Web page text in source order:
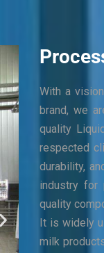
With a
brand, we
quality
respected
durability,
industry for
quality
It is widely
milk